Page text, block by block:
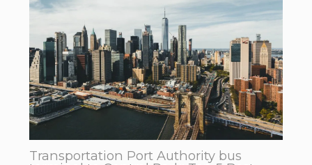
Transportation Port Authority bus